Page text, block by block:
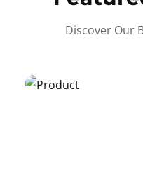
Discover Our